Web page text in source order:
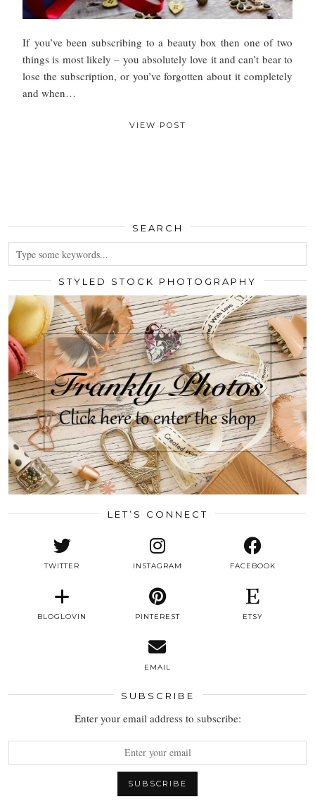
If you’ve been subscribing to a beauty box then one of two
things is most likely – you absolutely love it and can’t bear to
lose the subscription, or you’ve forgotten about it completely
and when…
VIEW POST
SEARCH
STYLED STOCK PHOTOGRAPHY
LET’S CONNECT
TWITTER INSTAGRAM FACEBOOK
BLOGLOVIN PINTEREST ETSY
EMAIL
SUBSCRIBE
Enter your email address to subscribe: